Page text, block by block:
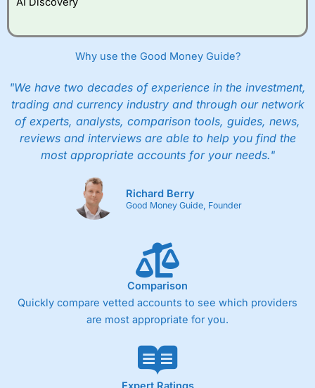
Why use the Good Money Guide?
"We have two decades of experience in the investment,
trading and currency industry and through our network
of experts, analysts, comparison tools, guides, news,
reviews and interviews are able to help you find the
most appropriate accounts for your needs."
Richard Berry
Good Money Guide, Founder
Comparison
Quickly compare vetted accounts to see which providers
are most appropriate for you.